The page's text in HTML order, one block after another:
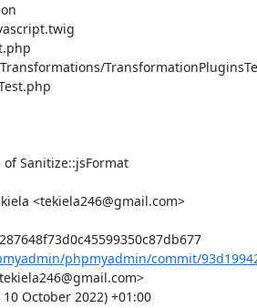
Sanitize::jsFormat
<tekiela246@gmail.com>
Commit: 93d19942245f287648f73d0c45599350c87db677
phpmyadmin/commit/
October 2022) +01:00